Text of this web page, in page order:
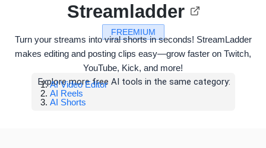
FREEMIUM
Streamladder
Turn your streams into viral shorts in seconds! StreamLadder
makes editing and posting clips easy—grow faster on Twitch,
YouTube, Kick, and more!
Explore more free AI tools in the same category:
AI Video Editor
AI Reels
AI Shorts